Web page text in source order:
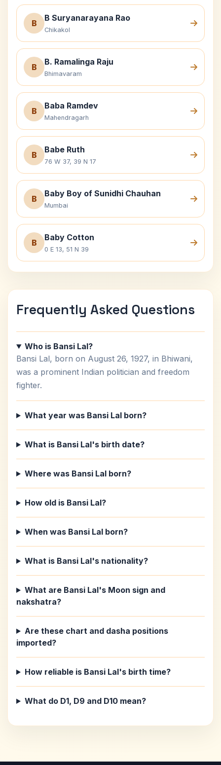
B
B Suryanarayana Rao
Chikakol
B
B. Ramalinga Raju
Bhimavaram
B
Baba Ramdev
Mahendragarh
B
Babe Ruth
76 W 37, 39 N 17
B
Baby Boy of Sunidhi Chauhan
Mumbai
B
Baby Cotton
0 E 13, 51 N 39
Frequently Asked Questions
Who is Bansi Lal?
Bansi Lal, born on August 26, 1927, in Bhiwani,
was a prominent Indian politician and freedom
fighter.
What year was Bansi Lal born?
What is Bansi Lal's birth date?
Where was Bansi Lal born?
How old is Bansi Lal?
When was Bansi Lal born?
What is Bansi Lal's nationality?
What are Bansi Lal's Moon sign and
nakshatra?
Are these chart and dasha positions
imported?
How reliable is Bansi Lal's birth time?
What do D1, D9 and D10 mean?